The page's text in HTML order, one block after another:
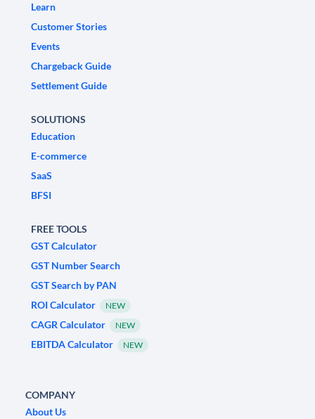
Learn
Customer Stories
Events
Chargeback Guide
Settlement Guide
SOLUTIONS
Education
E-commerce
SaaS
BFSI
FREE TOOLS
GST Calculator
GST Number Search
GST Search by PAN
ROI Calculator
NEW
CAGR Calculator NEW
EBITDA Calculator NEW
COMPANY
About Us